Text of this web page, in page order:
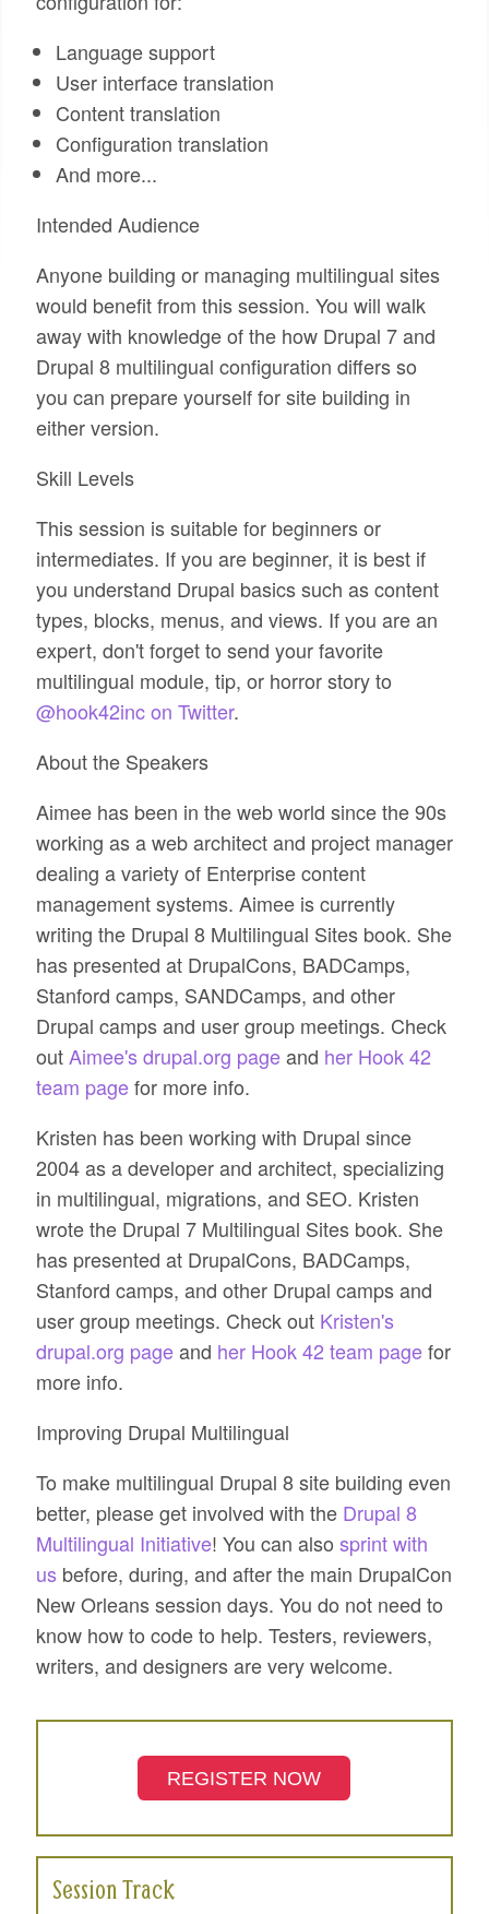
Language support
User interface translation
Content translation
Configuration translation
And more...
Intended Audience
Anyone building or managing multilingual sites
would benefit from this session. You will walk
away with knowledge of the how Drupal 7 and
Drupal 8 multilingual configuration differs so
you can prepare yourself for site building in
either version.
Skill Levels
This session is suitable for beginners or
intermediates. If you are beginner, it is best if
you understand Drupal basics such as content
types, blocks, menus, and views. If you are an
expert, don't forget to send your favorite
multilingual module, tip, or horror story to
@hook42inc on Twitter.
About the Speakers
Aimee has been in the web world since the 90s
working as a web architect and project manager
dealing a variety of Enterprise content
management systems. Aimee is currently
writing the Drupal 8 Multilingual Sites book. She
has presented at DrupalCons, BADCamps,
Stanford camps, SANDCamps, and other
Drupal camps and user group meetings. Check
outAimee's drupal.org pageand her Hook 42
team pagefor more info.
Kristen has been working with Drupal since
2004 as a developer and architect, specializing
in multilingual, migrations, and SEO. Kristen
wrote the Drupal 7 Multilingual Sites book. She
has presented at DrupalCons, BADCamps,
Stanford camps, and other Drupal camps and
user group meetings. Check out Kristen's
drupal.org pageand her Hook 42 team pagefor
more info.
Improving Drupal Multilingual
To make multilingual Drupal 8 site building even
better, please get involved with the Drupal 8
Multilingual Initiative! You can also sprint with
usbefore, during, and after the main DrupalCon
New Orleans session days. You do not need to
know how to code to help. Testers, reviewers,
writers, and designers are very welcome.
REGISTER NOW
Session Track